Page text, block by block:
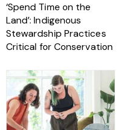
‘Spend Time on the
Land’: Indigenous
Stewardship Practices
Critical for Conservation